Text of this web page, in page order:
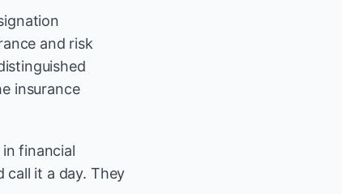
and risk
insurance
financial
call it a day. They